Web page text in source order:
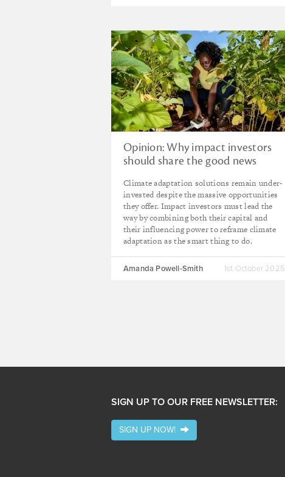
Opinion: Why impact investors
should share the good news
opportunities
Climate adaptation solutions remain under-
invested despite the massive opportunities
they offer. Impact investors must lead the
way by combining both their capital and
their influencing power to reframe climate
adaptation as the smart thing to do.
Amanda Powell-Smith 1st October 2025
SIGN UP TO OUR FREE NEWSLETTER:
SIGN UP NOW!